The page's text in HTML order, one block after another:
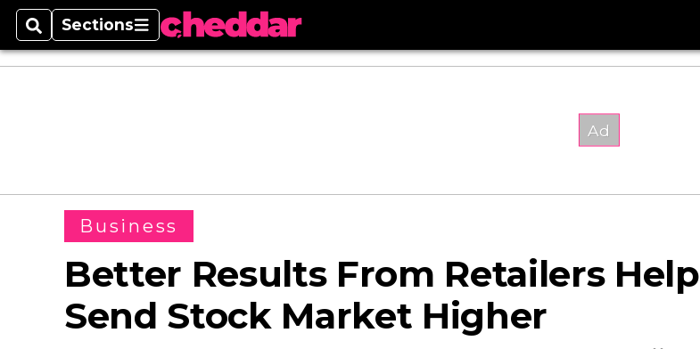
SearchSections
Sections
Business
Better Results From Retailers Help
Send Stock Market Higher